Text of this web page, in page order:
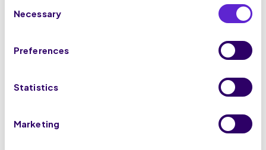
Selection
Necessary
Preferences
Statistics
Marketing